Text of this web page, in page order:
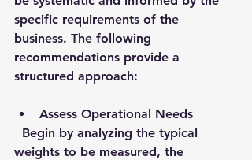
specific requirements of the
business. The following
recommendations provide a
structured approach:
Assess Operational Needs
weights to be measured, the